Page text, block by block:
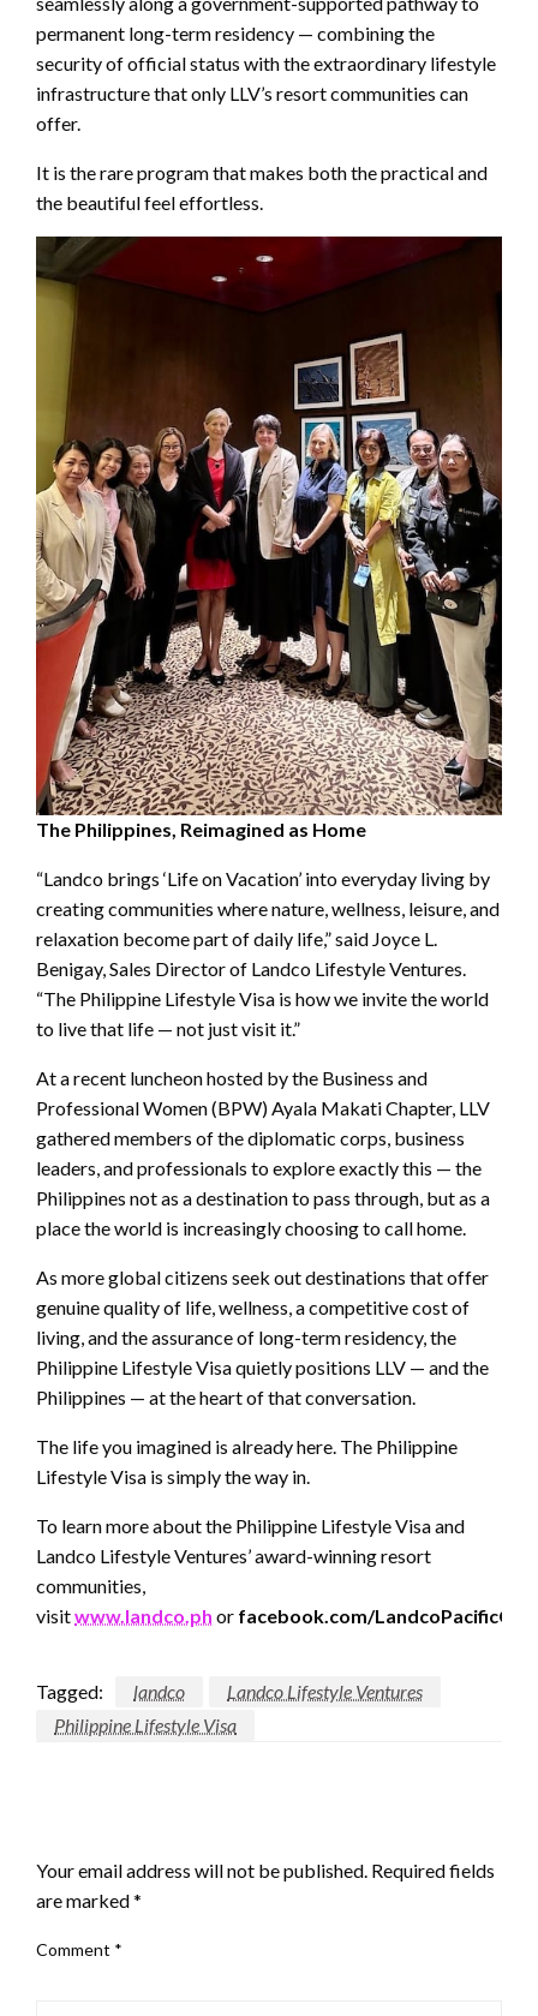
permanent long-term residency — combining the
security of official status with the extraordinary lifestyle
infrastructure that only LLV’s resort communities can
offer.
It is the rare program that makes both the practical and
the beautiful feel effortless.
The Philippines, Reimagined as Home
“Landco brings ‘Life on Vacation’ into everyday living by
creating communities where nature, wellness, leisure, and
relaxation become part of daily life,” said Joyce L.
Benigay, Sales Director of Landco Lifestyle Ventures.
“The Philippine Lifestyle Visa is how we invite the world
to live that life — not just visit it.”
At a recent luncheon hosted by the Business and
Professional Women (BPW) Ayala Makati Chapter, LLV
gathered members of the diplomatic corps, business
leaders, and professionals to explore exactly this — the
Philippines not as a destination to pass through, but as a
place the world is increasingly choosing to call home.
As more global citizens seek out destinations that offer
genuine quality of life, wellness, a competitive cost of
living, and the assurance of long-term residency, the
Philippine Lifestyle Visa quietly positions LLV — and the
Philippines — at the heart of that conversation.
The life you imagined is already here. The Philippine
Lifestyle Visa is simply the way in.
To learn more about the Philippine Lifestyle Visa and
Landco Lifestyle Ventures’ award-winning resort
communities,
visitwww.landco.ph or facebook.com/
Tagged: landco
Landco Lifestyle Ventures
Philippine Lifestyle Visa
Your email address will not be published. Required fields
are marked*
Comment *